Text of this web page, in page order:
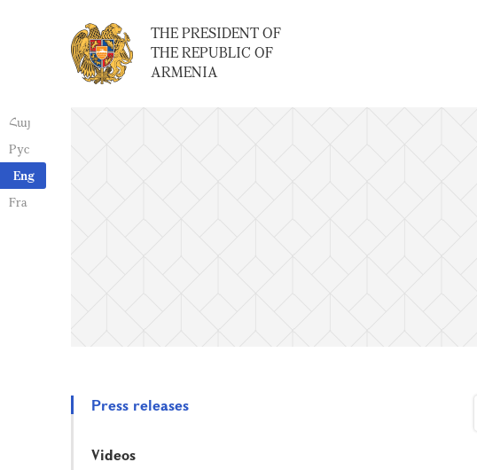
Հայ
Рус
Eng
Fra
THE PRESIDENT OF
THE REPUBLIC OF
ARMENIA
Press releases
Videos